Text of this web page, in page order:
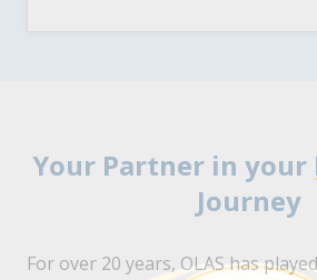
Your Partner in your
Journey
For over 20 years, OLAS has